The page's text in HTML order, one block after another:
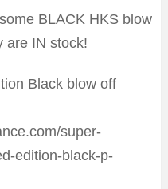
BLACK HKS blow
are IN stock!
Black blow off
super-
edition-black-p-